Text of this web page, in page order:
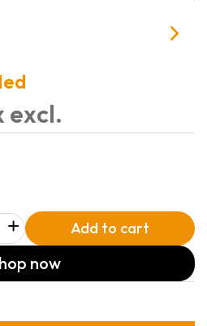
excl.
+ Add to cart
now